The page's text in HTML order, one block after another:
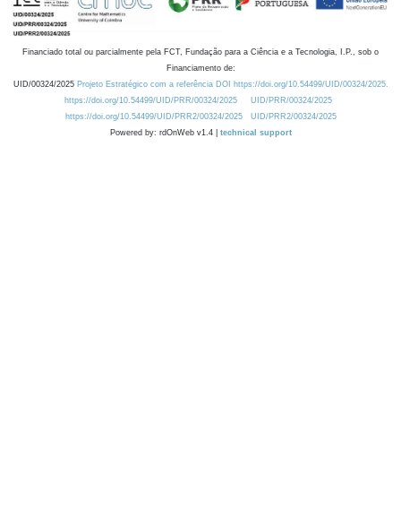
Financiado total ou parcialmente pela FCT, Fundação para a Ciência e a Tecnologia, I.P., sob o
Financiamento de:
UID/00324/2025 Projeto Estratégico com a referência DOI https://doi.org/10.54499/UID/00324/2025.
https://doi.org/10.54499/UID/PRR/00324/2025
UID/PRR/00324/2025
https://doi.org/10.54499/UID/PRR2/00324/2025
UID/PRR2/00324/2025
Powered by: rdOnWeb v1.4 | technical support